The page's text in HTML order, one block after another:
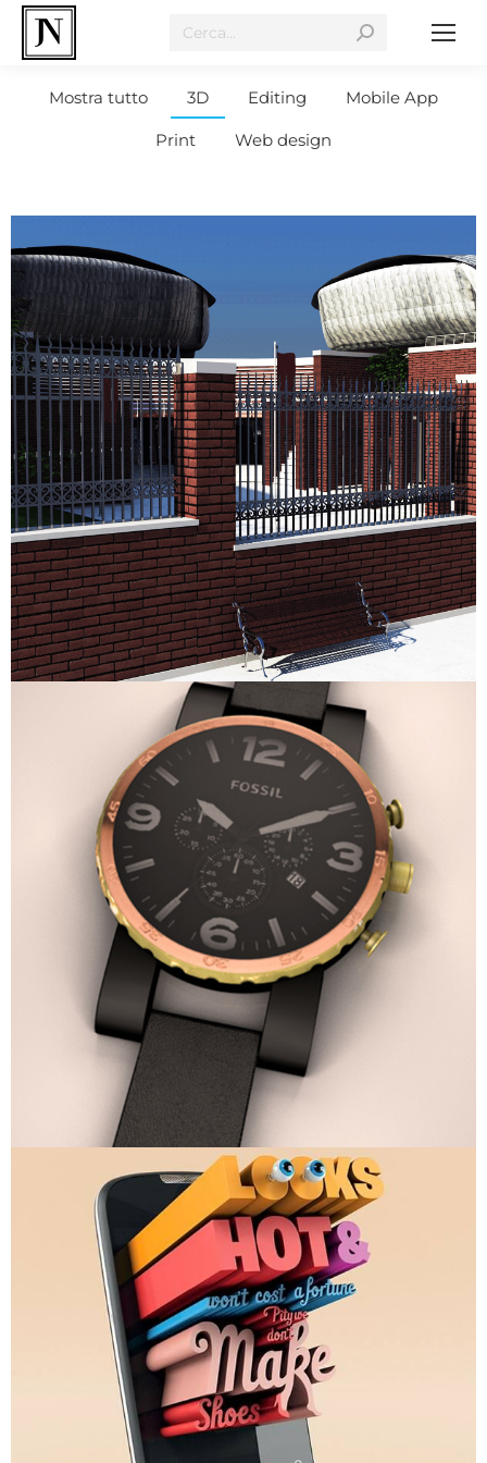
Mostra tutto 3D Editing Mobile App
Print Web design